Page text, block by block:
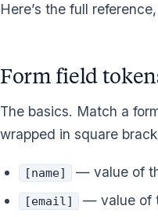
Here’s the full
Form field
The basics. Match a
wrapped in square
[name] — value of
[email] — value of